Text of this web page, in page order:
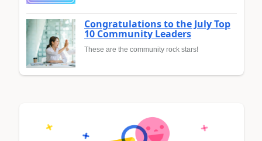
Congratulations to the July Top
10 Community Leaders
These are the community rock stars!